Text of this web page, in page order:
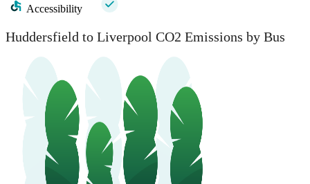
Accessibility
Huddersfield to Liverpool CO2 Emissions by Bus